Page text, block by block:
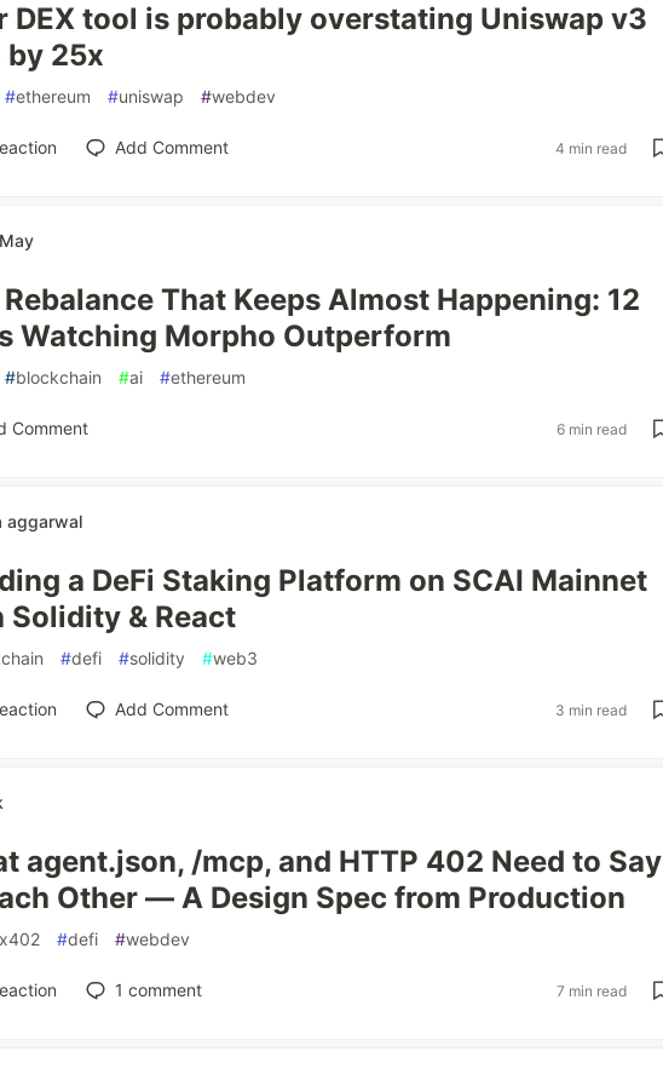
DEX tool is probably overstating Uniswap v3
by 25x
#ethereum #uniswap #webdev
Add Comment 4 min read
That Keeps Almost Happening: 12
Watching Morpho Outperform
#blockchain #ai #ethereum
Comment 6 min read
aggarwal
a DeFi Staking Platform on SCAI Mainnet
Solidity & React
#defi #solidity #web3
Add Comment 3 min read
agent.json, /mcp, and HTTP 402 Need to Say
Other — A Design Spec from Production
x402 #defi #webdev
1 comment 7 min read